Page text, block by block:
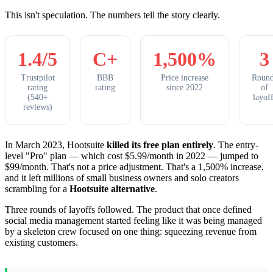
This isn't speculation. The numbers tell the story clearly.
1.4/5
Trustpilot
rating
(540+
reviews)
C+
BBB
rating
1,500%
Price increase
since 2022
3
of
In March 2023, Hootsuite killed its free plan entirely. The entry-
level "Pro" plan — which cost $5.99/month in 2022 — jumped to
$99/month. That's not a price adjustment. That's a 1,500% increase,
and it left millions of small business owners and solo creators
scrambling for a Hootsuite alternative.
Three rounds of layoffs followed. The product that once defined
social media management started feeling like it was being managed
by a skeleton crew focused on one thing: squeezing revenue from
existing customers.